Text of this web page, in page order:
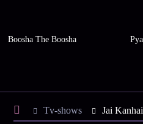
Boosha The Boosha
Tv-shows